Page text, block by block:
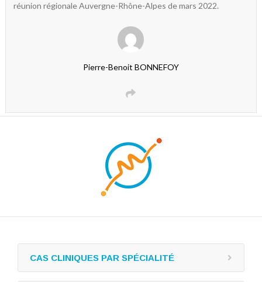
réunion régionale Auvergne-Rhône-Alpes de mars 2022.
Pierre-Benoit BONNEFOY
CAS CLINIQUES PAR SPÉCIALITÉ